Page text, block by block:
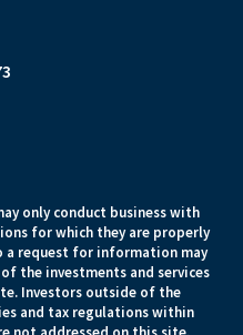
only conduct business with
for which they are properly
a request for information may
the investments and services
Investors outside of the
and tax regulations within